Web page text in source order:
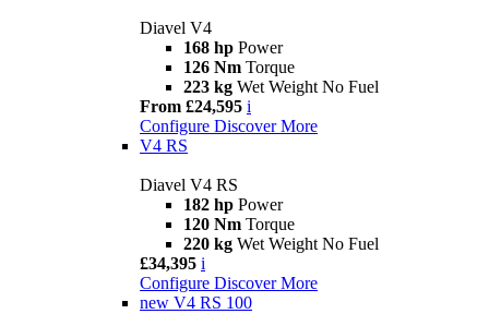
Diavel V4
168 hp Power
126 Nm Torque
223 kg Wet Weight No Fuel
From £24,595 i
Configure Discover More
V4 RS
Diavel V4 RS
182 hp Power
120 Nm Torque
220 kg Wet Weight No Fuel
£34,395 i
Configure Discover More
new V4 RS 100